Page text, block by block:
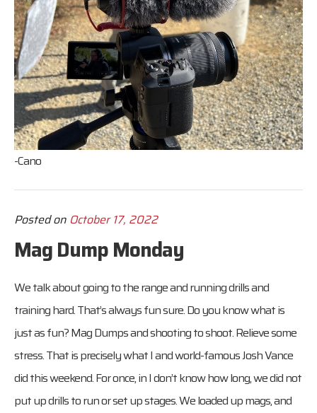
-Cano
Posted on October 17, 2022
Mag Dump Monday
We talk about going to the range and running drills and
training hard. That’s always fun sure. Do you know what is
just as fun? Mag Dumps and shooting to shoot. Relieve some
stress. That is precisely what I and world-famous Josh Vance
did this weekend. For once, in I don’t know how long, we did not
put up drills to run or set up stages. We loaded up mags, and